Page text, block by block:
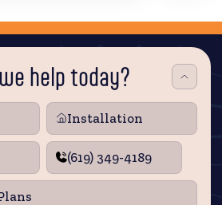
help today?
Installation
(619) 349-4189